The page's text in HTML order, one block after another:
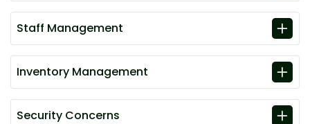
Staff Management
Inventory Management
Security Concerns